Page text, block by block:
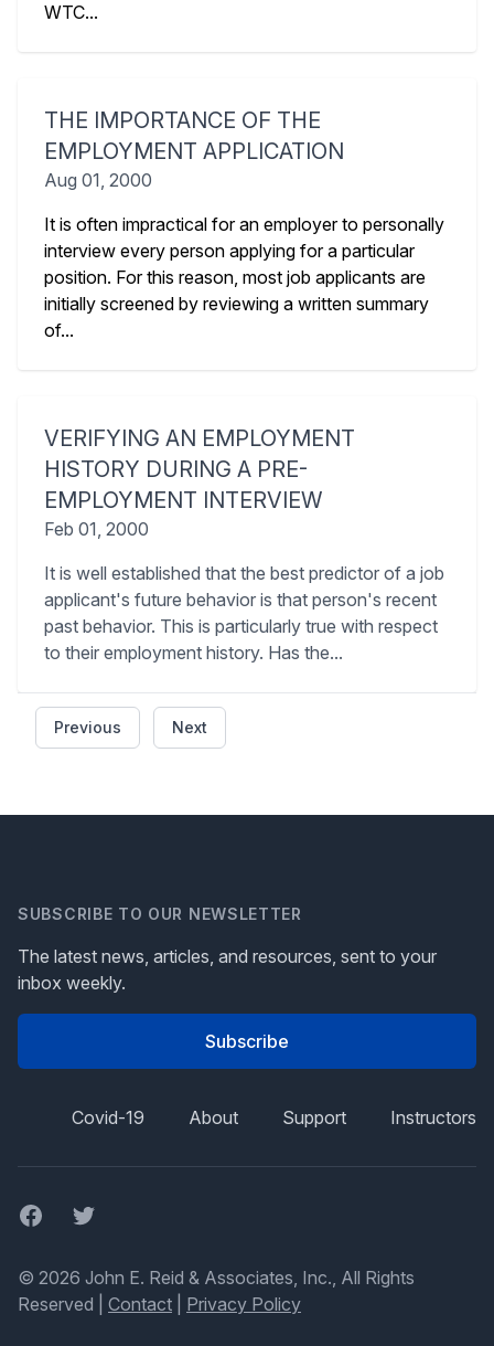
WTC...
THE IMPORTANCE OF THE
EMPLOYMENT APPLICATION
Aug 01, 2000
It is often impractical for an employer to personally
interview every person applying for a particular
position. For this reason, most job applicants are
initially screened by reviewing a written summary
of...
VERIFYING AN EMPLOYMENT
HISTORY DURING A PRE-
EMPLOYMENT INTERVIEW
Feb 01, 2000
It is well established that the best predictor of a job
applicant's future behavior is that person's recent
past behavior. This is particularly true with respect
to their employment history. Has the...
Previous Next
SUBSCRIBE TO OUR NEWSLETTER
The latest news, articles, and resources, sent to your
inbox weekly.
Subscribe
Covid-19 About Support Instructors
FacebookTwitter
© 2026 John E. Reid & Associates, Inc., All Rights
Reserved | Contact Privacy Policy